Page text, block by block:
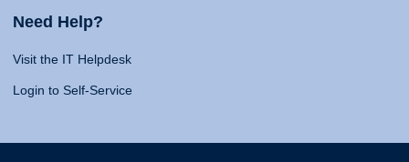
Need Help?
Visit the IT Helpdesk
Login to Self-Service